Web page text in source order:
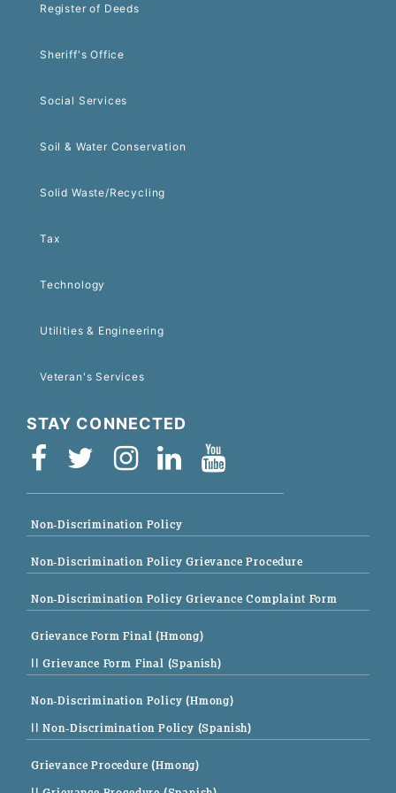
Register of Deeds
Sheriff's Office
Social Services
Soil & Water Conservation
Solid Waste/Recycling
Tax
Technology
Utilities & Engineering
Veteran's Services
STAY CONNECTED
Non-Discrimination Policy
Non-Discrimination Policy Grievance Procedure
Non-Discrimination Policy Grievance Complaint Form
Grievance Form Final (Hmong)
|| Grievance Form Final (Spanish)
Non-Discrimination Policy (Hmong)
|| Non-Discrimination Policy (Spanish)
Grievance Procedure (Hmong)